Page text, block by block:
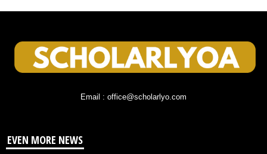
Email : office@scholarlyo.com
EVEN MORE NEWS